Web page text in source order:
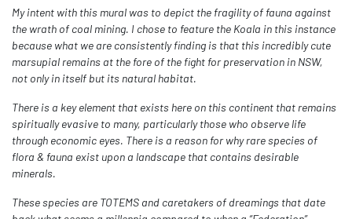
My intent with this mural was to depict the fragility of fauna against
the wrath of coal mining. I chose to feature the Koala in this instance
because what we are consistently finding is that this incredibly cute
marsupial remains at the fore of the fight for preservation in NSW,
not only in itself but its natural habitat.
There is a key element that exists here on this continent that remains
spiritually evasive to many, particularly those who observe life
through economic eyes. There is a reason for why rare species of
flora & fauna exist upon a landscape that contains desirable
minerals.
These species are TOTEMS and caretakers of dreamings that date